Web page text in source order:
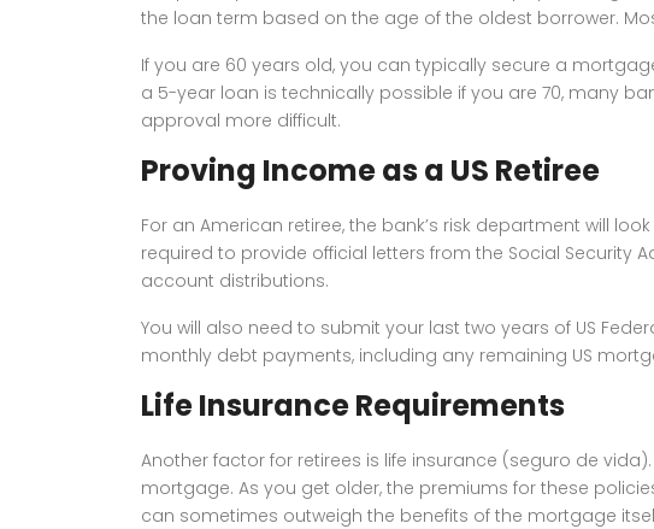
the loan term based on the age of the oldest borrower.
If you are 60 years old, you can typically secure a
a 5-year loan is technically possible if you are 70, many
approval more difficult.
Proving Income as a US Retiree
For an American retiree, the bank’s risk department will
required to provide official letters from the Social Security
account distributions.
You will also need to submit your last two years of US
monthly debt payments, including any remaining US
Life Insurance Requirements
Another factor for retirees is life insurance (seguro de
mortgage. As you get older, the premiums for these
can sometimes outweigh the benefits of the mortgage